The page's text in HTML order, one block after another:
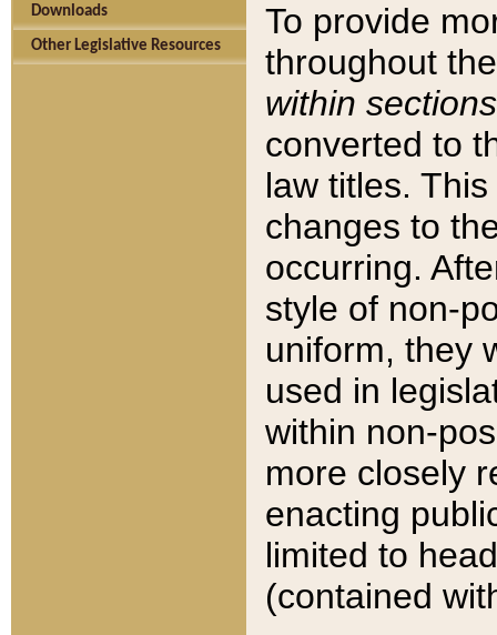
Downloads
Other Legislative Resources
To provide
throughout
within sections
converted to
law titles.
changes to
occurring.
style of non-
uniform, they
used in
within non-
more closely
enacting
limited to
(contained